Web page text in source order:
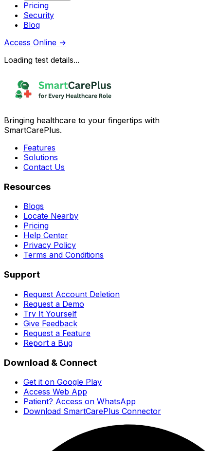
Pricing
Security
Blog
Access Online →
Loading test details...
Bringing healthcare to your fingertips with
SmartCarePlus.
Features
Solutions
Contact Us
Resources
Blogs
Locate Nearby
Pricing
Help Center
Privacy Policy
Terms and Conditions
Support
Request Account Deletion
Request a Demo
Try It Yourself
Give Feedback
Request a Feature
Report a Bug
Download & Connect
Get it on Google Play
Access Web App
Patient? Access on WhatsApp
Download SmartCarePlus Connector